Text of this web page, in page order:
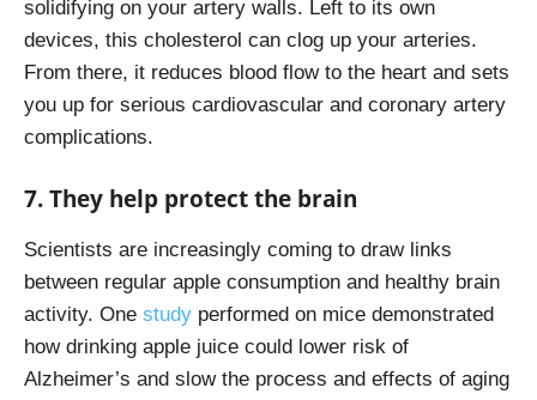
solidifying on your artery walls. Left to its own
devices, this cholesterol can clog up your arteries.
From there, it reduces blood flow to the heart and sets
you up for serious cardiovascular and coronary artery
complications.
7. They help protect the brain
Scientists are increasingly coming to draw links
between regular apple consumption and healthy brain
activity. One study performed on mice demonstrated
how drinking apple juice could lower risk of
Alzheimer’s and slow the process and effects of aging